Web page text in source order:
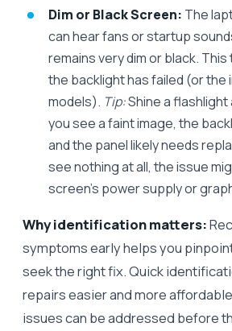
Dim or Black Screen: The
can hear fans or startup
remains very dim or black.
the backlight has failed (or the
models). Tip:Shine a
you see a faint image, the
and the panel likely needs
see nothing at all, the issue
screen’s power supply or
Why identification matters:
symptoms early helps you
seek the right fix. Quick
repairs easier and more
issues can be addressed before